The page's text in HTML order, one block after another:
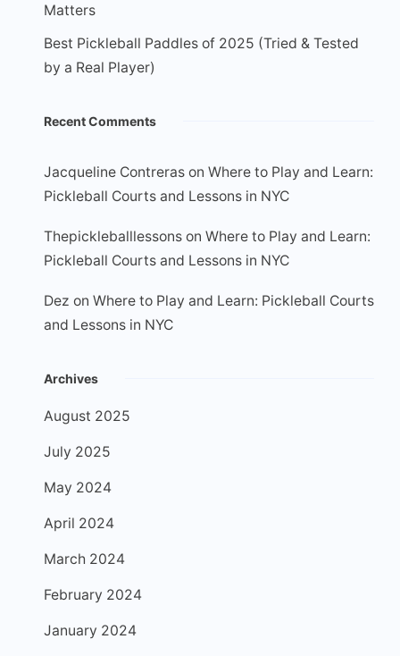
Matters
Best Pickleball Paddles of 2025 (Tried & Tested
by a Real Player)
Recent Comments
Jacqueline Contreras on Where to Play and Learn:
Pickleball Courts and Lessons in NYC
Thepickleballlessons on Where to Play and Learn:
Pickleball Courts and Lessons in NYC
Dez on Where to Play and Learn: Pickleball Courts
and Lessons in NYC
Archives
August 2025
July 2025
May 2024
April 2024
March 2024
February 2024
January 2024